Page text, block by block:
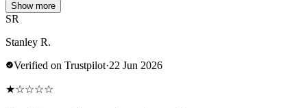
Show more
SR
Stanley R.
Verified on Trustpilot·22 Jun 2026
★☆☆☆☆